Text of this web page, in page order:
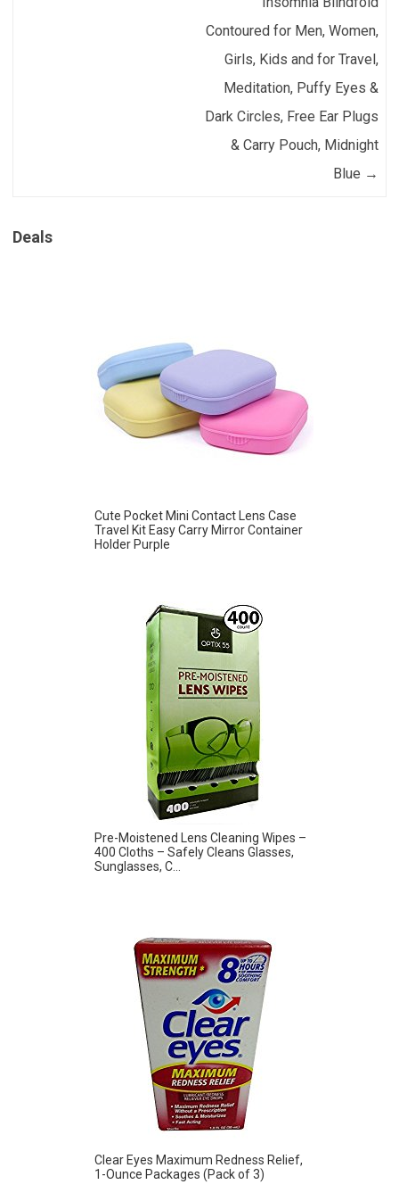
Contoured for Men, Women,
Girls, Kids and for Travel,
Meditation, Puffy Eyes &
Dark Circles, Free Ear Plugs
& Carry Pouch, Midnight
Blue →
Deals
Cute Pocket Mini Contact Lens Case
Travel Kit Easy Carry Mirror Container
Holder Purple
Pre-Moistened Lens Cleaning Wipes –
400 Cloths – Safely Cleans Glasses,
Sunglasses, C...
Clear Eyes Maximum Redness Relief,
1-Ounce Packages (Pack of 3)